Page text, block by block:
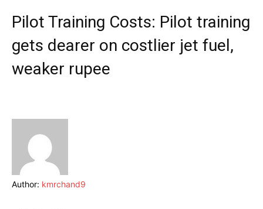
Pilot Training Costs: Pilot training
gets dearer on costlier jet fuel,
weaker rupee
Author: kmrchand9